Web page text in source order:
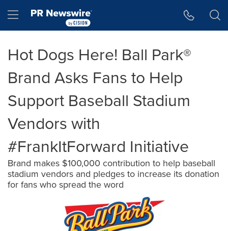
Hamburger menu
Hot Dogs Here! Ball Park®
Brand Asks Fans to Help
Support Baseball Stadium
Vendors with
#FrankItForward Initiative
Brand makes $100,000 contribution to help baseball
stadium vendors and pledges to increase its donation
for fans who spread the word